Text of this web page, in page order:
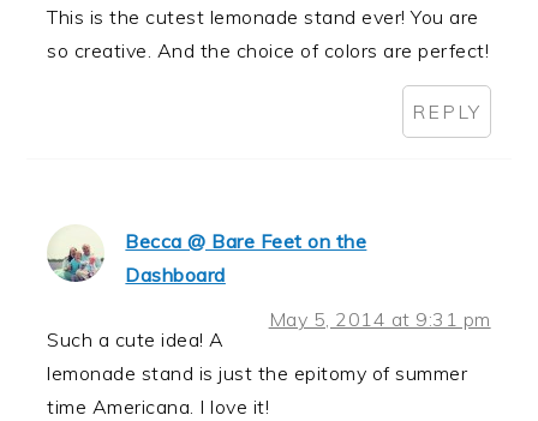
This is the cutest lemonade stand ever! You are
so creative. And the choice of colors are perfect!
REPLY
Becca @ Bare Feet on the
Dashboard
May 5, 2014 at 9:31 pm
Such a cute idea! A
lemonade stand is just the epitomy of summer
time Americana. I love it!